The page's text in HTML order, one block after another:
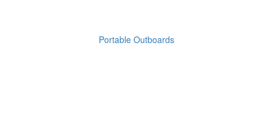
Portable Outboards